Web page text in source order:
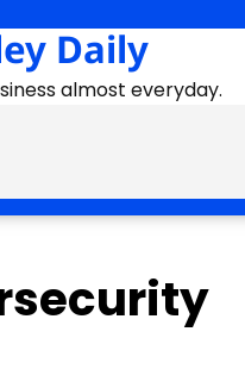
Daily
almost everyday.